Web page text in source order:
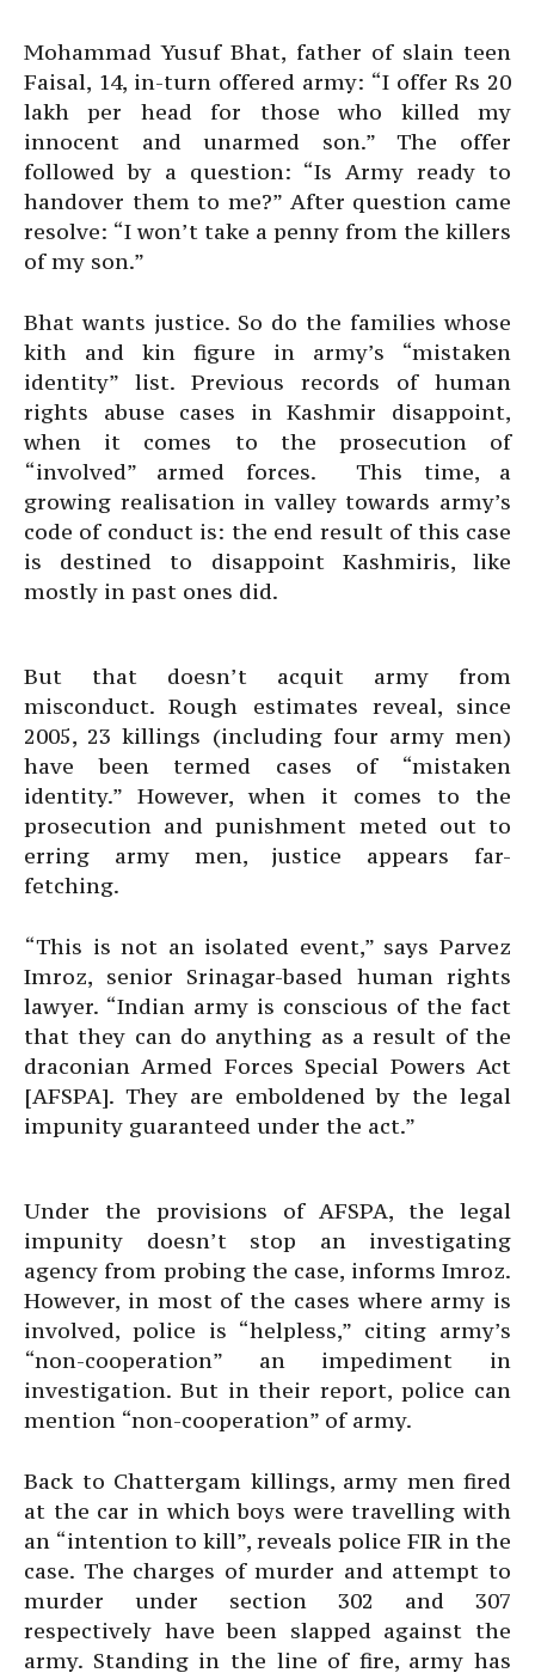
Mohammad Yusuf Bhat, father of slain teen
Faisal, 14, in-turn offered army: “I offer Rs 20
lakh per head for those who killed my
innocent and unarmed son.” The offer
followed by a question: “Is Army ready to
handover them to me?” After question came
resolve: “I won’t take a penny from the killers
of my son.”
Bhat wants justice. So do the families whose
kith and kin figure in army’s “mistaken
identity” list. Previous records of human
rights abuse cases in Kashmir disappoint,
when it comes to the prosecution of
“involved” armed forces. This time, a
growing realisation in valley towards army’s
code of conduct is: the end result of this case
is destined to disappoint Kashmiris, like
mostly in past ones did.
But that doesn’t acquit army from
misconduct. Rough estimates reveal, since
2005, 23 killings (including four army men)
have been termed cases of “mistaken
identity.” However, when it comes to the
prosecution and punishment meted out to
erring army men, justice appears far-
fetching.
“This is not an isolated event,” says Parvez
Imroz, senior Srinagar-based human rights
lawyer. “Indian army is conscious of the fact
that they can do anything as a result of the
draconian Armed Forces Special Powers Act
[AFSPA]. They are emboldened by the legal
impunity guaranteed under the act.”
Under the provisions of AFSPA, the legal
impunity doesn’t stop an investigating
agency from probing the case, informs Imroz.
However, in most of the cases where army is
involved, police is “helpless,” citing army’s
“non-cooperation” an impediment in
investigation. But in their report, police can
mention “non-cooperation” of army.
Back to Chattergam killings, army men fired
at the car in which boys were travelling with
an “intention to kill”, reveals police FIR in the
case. The charges of murder and attempt to
murder under section 302 and 307
respectively have been slapped against the
army. Standing in the line of fire, army has